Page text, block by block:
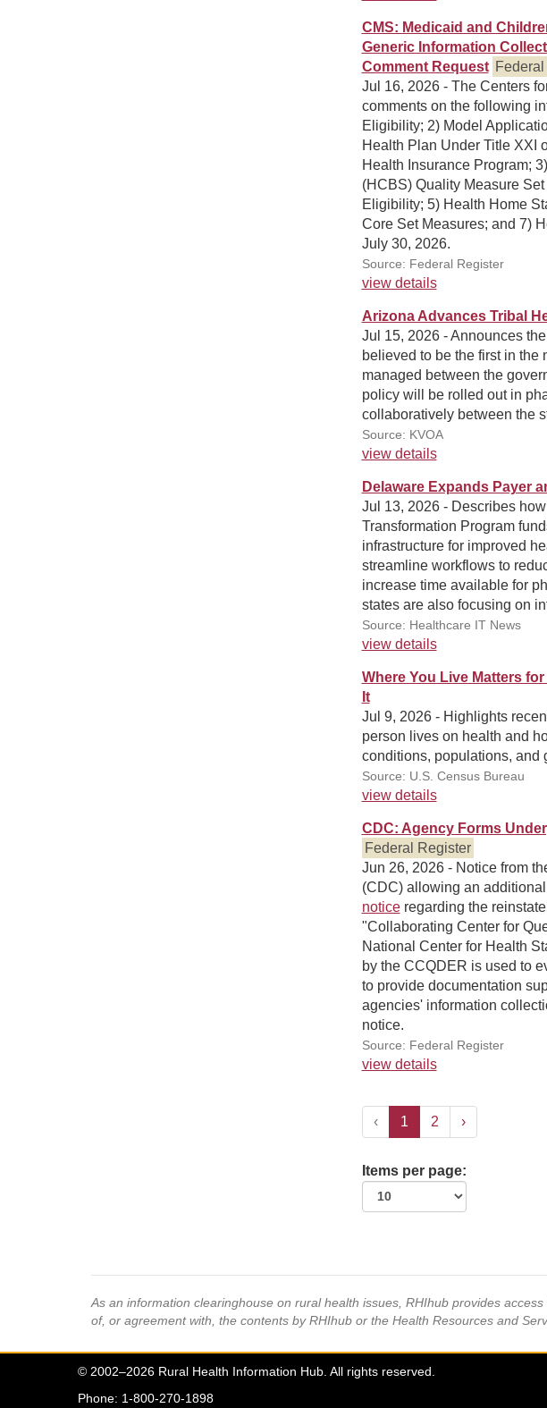
CMS: Medicaid and
Generic Information
Comment Request
Jul 16, 2026 - The Centers
comments on the following
Eligibility; 2) Model
Health Plan Under Title XXI
Health Insurance Program;
(HCBS) Quality Measure
Eligibility; 5) Health Home
Core Set Measures; and 7)
July 30, 2026.
Source: Federal Register
view details
Arizona Advances Tribal
Jul 15, 2026 - Announces
believed to be the first in the
managed between the
policy will be rolled out in
collaboratively between the
Source: KVOA
view details
Delaware Expands Payer
Jul 13, 2026 - Describes
Transformation Program
infrastructure for improved
streamline workflows to
increase time available for
states are also focusing on
Source: Healthcare IT News
view details
Where You Live Matters
It
Jul 9, 2026 - Highlights
person lives on health and
conditions, populations, and
Source: U.S. Census Bureau
view details
CDC: Agency Forms
Federal Register
Jun 26, 2026 - Notice from
(CDC) allowing an
noticeregarding the
"Collaborating Center for
National Center for Health
by the CCQDER is used to
to provide documentation
agencies' information
notice.
Source: Federal Register
view details
‹ 1 2 ›
Items per page:
As an information clearinghouse on rural health issues, RHIhub provides
of, or agreement with, the contents by RHIhub or the Health Resources and
© 2002–2026 Rural Health Information Hub. All rights reserved.
Phone: 1-800-270-1898